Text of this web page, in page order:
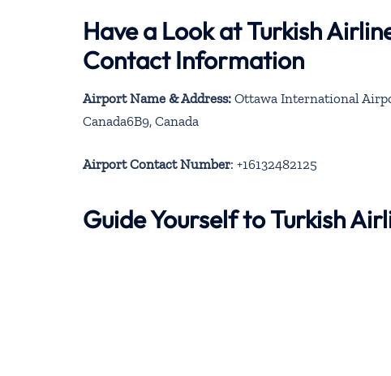
Have a Look at Turkish
Contact Information
Airport Name & Address: Ottawa International
Canada6B9, Canada
Airport Contact Number: +16132482125
Guide Yourself to Turkish